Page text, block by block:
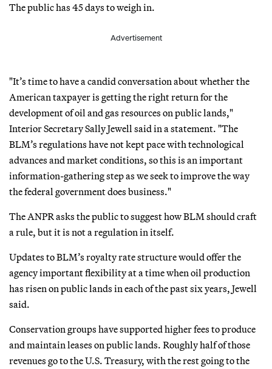
The public has 45 days to weigh in.
Advertisement
"It’s time to have a candid conversation about whether the
American taxpayer is getting the right return for the
development of oil and gas resources on public lands,"
Interior Secretary Sally Jewell said in a statement. "The
BLM’s regulations have not kept pace with technological
advances and market conditions, so this is an important
information-gathering step as we seek to improve the way
the federal government does business."
The ANPR asks the public to suggest how BLM should craft
a rule, but it is not a regulation in itself.
Updates to BLM’s royalty rate structure would offer the
agency important flexibility at a time when oil production
has risen on public lands in each of the past six years, Jewell
said.
Conservation groups have supported higher fees to produce
and maintain leases on public lands. Roughly half of those
revenues go to the U.S. Treasury, with the rest going to the